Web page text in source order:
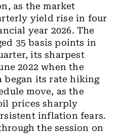
as the market
yield rise in four
year 2026. The
35 basis points in
its sharpest
2022 when the
began its rate hiking
move, as the
prices sharply
inflation fears.
the session on